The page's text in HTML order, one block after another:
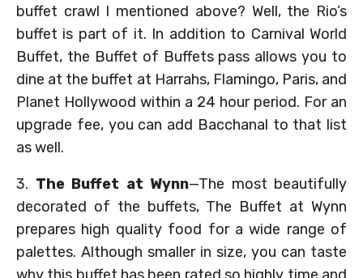
buffet crawl I mentioned above? Well, the Rio’s
buffet is part of it. In addition to Carnival World
Buffet, the Buffet of Buffets pass allows you to
dine at the buffet at Harrahs, Flamingo, Paris, and
Planet Hollywood within a 24 hour period. For an
upgrade fee, you can add Bacchanal to that list
as well.
3. The Buffet at Wynn—The most beautifully
decorated of the buffets, The Buffet at Wynn
prepares high quality food for a wide range of
palettes. Although smaller in size, you can taste